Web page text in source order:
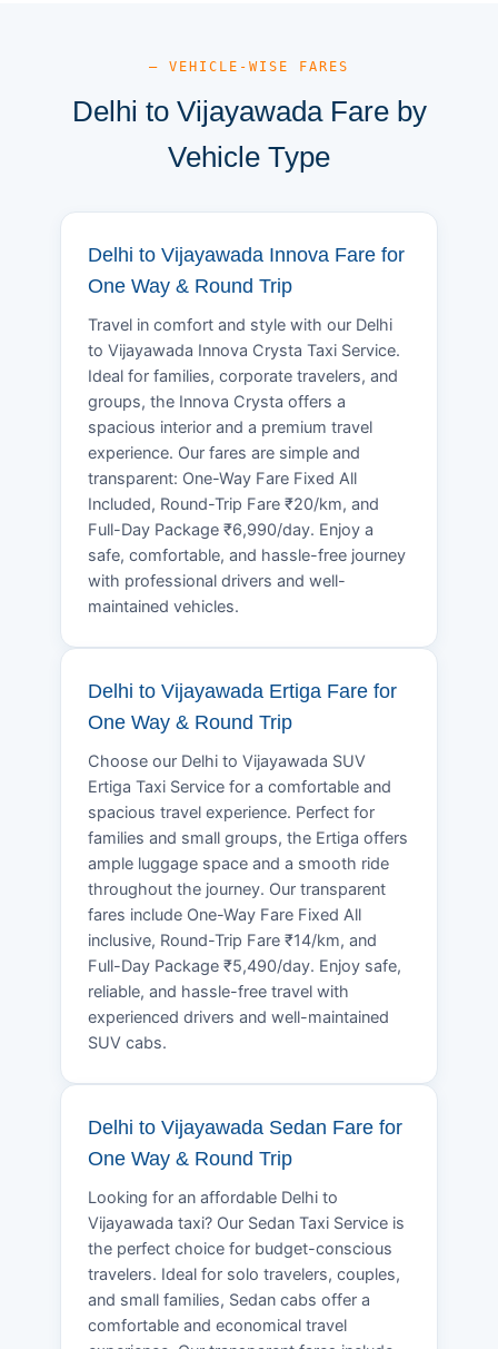
— VEHICLE-WISE FARES
Delhi to Vijayawada Fare by
Vehicle Type
Delhi to Vijayawada Innova Fare for
One Way & Round Trip
Travel in comfort and style with our Delhi
to Vijayawada Innova Crysta Taxi Service.
Ideal for families, corporate travelers, and
groups, the Innova Crysta offers a
spacious interior and a premium travel
experience. Our fares are simple and
transparent: One-Way Fare Fixed All
Included, Round-Trip Fare ₹20/km, and
Full-Day Package ₹6,990/day. Enjoy a
safe, comfortable, and hassle-free journey
with professional drivers and well-
maintained vehicles.
Delhi to Vijayawada Ertiga Fare for
One Way & Round Trip
Choose our Delhi to Vijayawada SUV
Ertiga Taxi Service for a comfortable and
spacious travel experience. Perfect for
families and small groups, the Ertiga offers
ample luggage space and a smooth ride
throughout the journey. Our transparent
fares include One-Way Fare Fixed All
inclusive, Round-Trip Fare ₹14/km, and
Full-Day Package ₹5,490/day. Enjoy safe,
reliable, and hassle-free travel with
experienced drivers and well-maintained
SUV cabs.
Delhi to Vijayawada Sedan Fare for
One Way & Round Trip
Looking for an affordable Delhi to
Vijayawada taxi? Our Sedan Taxi Service is
the perfect choice for budget-conscious
travelers. Ideal for solo travelers, couples,
and small families, Sedan cabs offer a
comfortable and economical travel